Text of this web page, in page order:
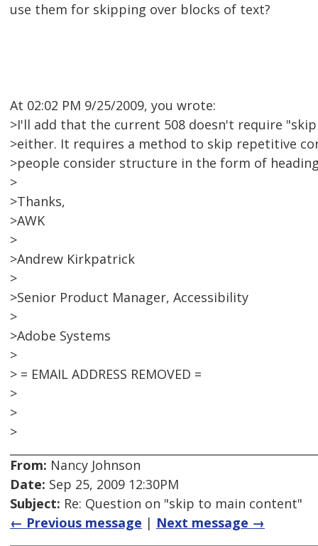
use them for skipping over blocks of text?
At 02:02 PM 9/25/2009, you wrote:
>I'll add that the current 508 doesn't require
>either. It requires a method to skip repetitive
>people consider structure in the form of
>
>Thanks,
>AWK
>
>Andrew Kirkpatrick
>
>Senior Product Manager, Accessibility
>
>Adobe Systems
>
> = EMAIL ADDRESS REMOVED =
>
>
>
From: Nancy Johnson
Date: Sep 25, 2009 12:30PM
Subject: Re: Question on "skip to main content"
← Previous message | Next message →